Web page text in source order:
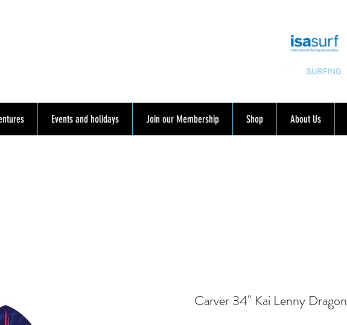
Events and holidays Join our Membership Shop About Us
Carver 34" Kai Lenny Dragon